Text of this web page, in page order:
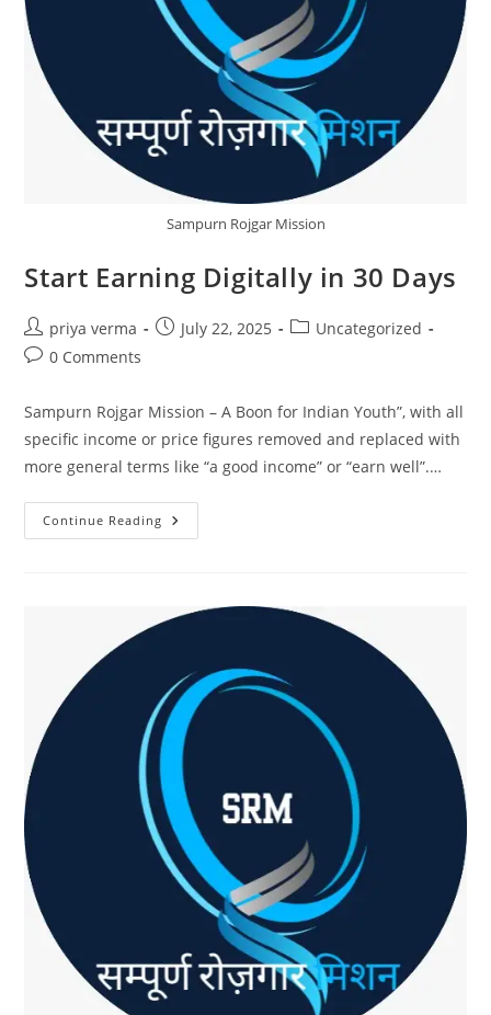
Sampurn Rojgar Mission
Start Earning Digitally in 30 Days
Post
author:
priya verma
PostJuly 22, 2025
PostUncategorized
Post0 Comments
Sampurn Rojgar Mission – A Boon for Indian Youth”, with all
specific income or price figures removed and replaced with
more general terms like “a good income” or “earn well”.…
Continue Reading Start
Earning